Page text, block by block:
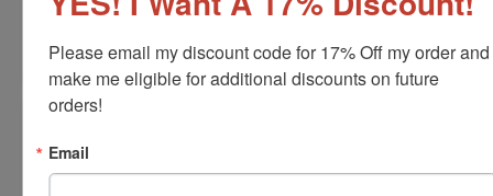
Customize
Please email my discount code for 17% Off my order and
make me eligible for additional discounts on future
orders!
Email